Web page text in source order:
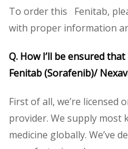
To order this Fenitab,
with proper information
Q. How I’ll be ensured
Fenitab (Sorafenib)/
First of all, we’re licensed
provider. We supply most
medicine globally. We’ve